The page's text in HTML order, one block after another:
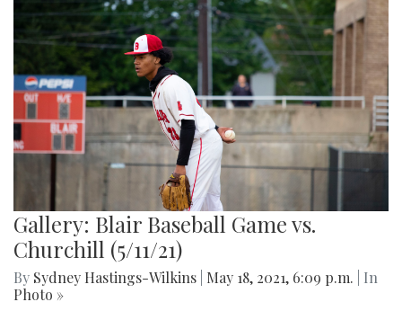
Gallery: Blair Baseball Game vs.
Churchill (5/11/21)
By Sydney Hastings-Wilkins May 18, 2021, 6:09 p.m.
| In
Photo »